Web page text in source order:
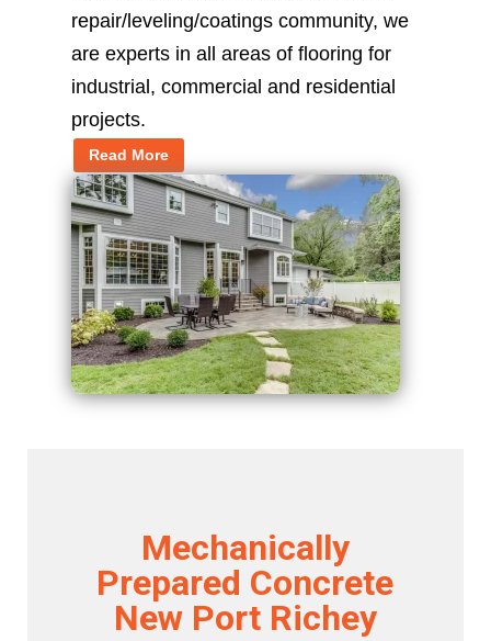
repair/leveling/coatings community, we
are experts in all areas of flooring for
industrial, commercial and residential
projects.
Read More
Mechanically
Prepared Concrete
New Port Richey